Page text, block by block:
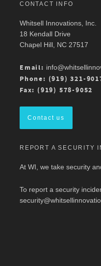
Robin Whitsell
Join WI team
Atlantic Chapter
Arlington
For more
program here:
#MedicalWriting
CONTACT INFO
Whitsell Innovations, Inc.
18 Kendall Drive
Chapel Hill, NC 27517
Email:
Phone: (919) 321-
Fax: (919) 578-9052
Contact us
REPORT A SECURITY
At WI, we take security
To report a security